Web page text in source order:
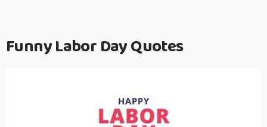
Funny Labor Day Quotes